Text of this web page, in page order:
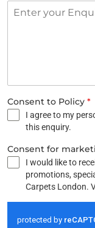
Consent to Policy *
I agree to my
this enquiry.
Consent for
I would like to
promotions,
Carpets London.